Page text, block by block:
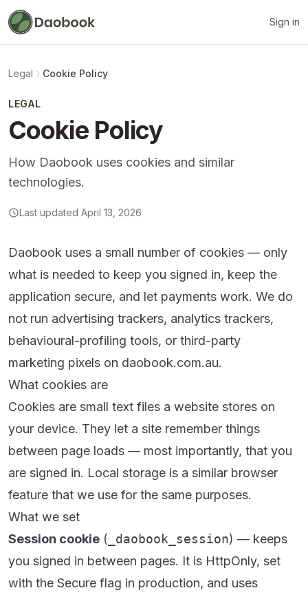
Sign in
Legal Cookie Policy
LEGAL
Cookie Policy
How Daobook uses cookies and similar
technologies.
Last updated April 13, 2026
Daobook uses a small number of cookies — only
what is needed to keep you signed in, keep the
application secure, and let payments work. We do
not run advertising trackers, analytics trackers,
behavioural-profiling tools, or third-party
marketing pixels on daobook.com.au.
What cookies are
Cookies are small text files a website stores on
your device. They let a site remember things
between page loads — most importantly, that you
are signed in. Local storage is a similar browser
feature that we use for the same purposes.
What we set
Session cookie ( _daobook_session) — keeps
you signed in between pages. It is HttpOnly, set
with the Secure flag in production, and uses